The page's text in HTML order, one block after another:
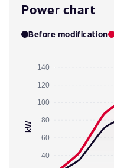
Power chart
Before modification
140
120
100
80
60
40
kW